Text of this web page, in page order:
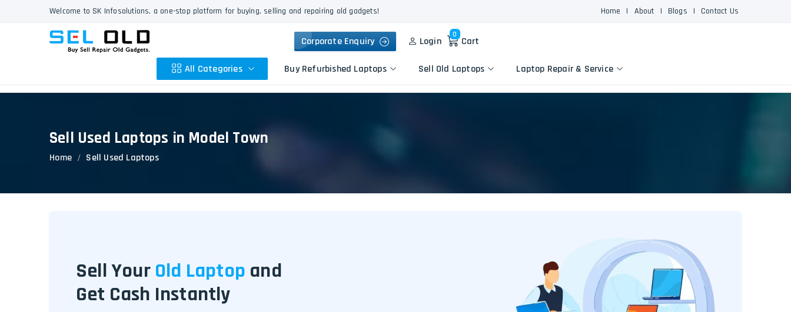
Welcome to SK Infosolutions, a one-stop platform for buying, selling and repairing old gadgets! Home | About | Blogs | Contact Us
Corporate Enquiry Login
0
Cart
All Categories
Apple
HP
Lenovo
Lenovo
Buy Refurbished Laptops Sell Old Laptops Laptop Repair & Service
Sell Used Laptops in Model Town
Home Sell Used Laptops
Sell Your Old Laptop and
Get Cash Instantly